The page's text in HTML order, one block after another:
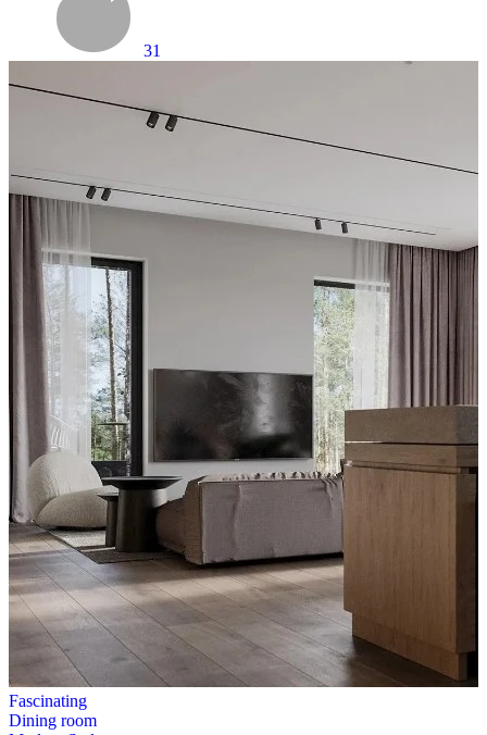
31
Fascinating
Dining room